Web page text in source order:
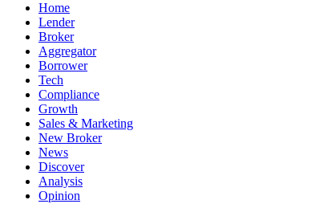
Home
Lender
Broker
Aggregator
Borrower
Tech
Compliance
Growth
Sales & Marketing
New Broker
News
Discover
Analysis
Opinion